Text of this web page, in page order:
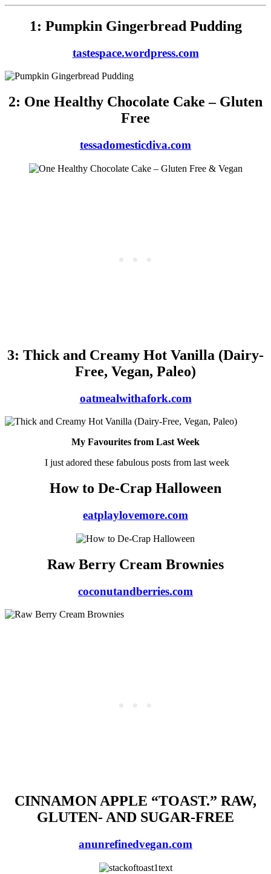
1: Pumpkin Gingerbread Pudding
tastespace.wordpress.com
2: One Healthy Chocolate Cake – Gluten
Free
tessadomesticdiva.com
3: Thick and Creamy Hot Vanilla (Dairy-
Free, Vegan, Paleo)
oatmealwithafork.com
My Favourites from Last Week
I just adored these fabulous posts from last week
How to De-Crap Halloween
eatplaylovemore.com
Raw Berry Cream Brownies
coconutandberries.com
CINNAMON APPLE “TOAST.” RAW,
GLUTEN- AND SUGAR-FREE
anunrefinedvegan.com